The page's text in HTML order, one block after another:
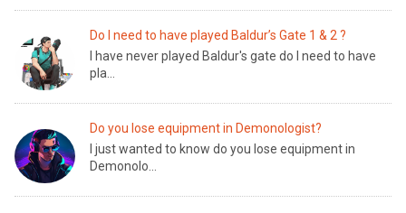
Do I need to have played Baldur’s Gate 1 & 2 ?
I have never played Baldur's gate do I need to have
pla...
Do you lose equipment in Demonologist?
I just wanted to know do you lose equipment in
Demonolo...